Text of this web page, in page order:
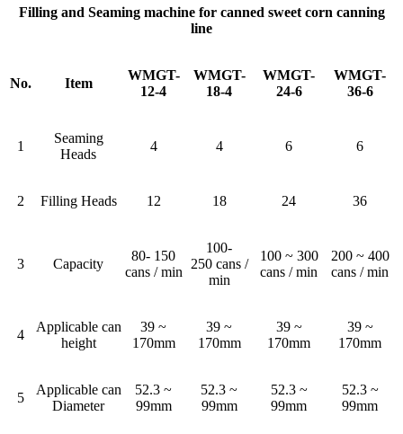
Filling and Seaming machine for canned sweet corn canning
line
No. Item
WMGT-
12-4
WMGT-
18-4
WMGT-
24-6
WMGT-
36-6
1
Seaming
Heads
4 4 6 6
2 Filling Heads 12 18 24 36
3 Capacity
80- 150
cans / min
100-
250 cans /
min
100 ~ 300
cans / min
200 ~ 400
cans / min
4
Applicable can
height
39 ~
170mm
39 ~
170mm
39 ~
170mm
39 ~
170mm
5
Applicable can
Diameter
52.3 ~
99mm
52.3 ~
99mm
52.3 ~
99mm
52.3 ~
99mm